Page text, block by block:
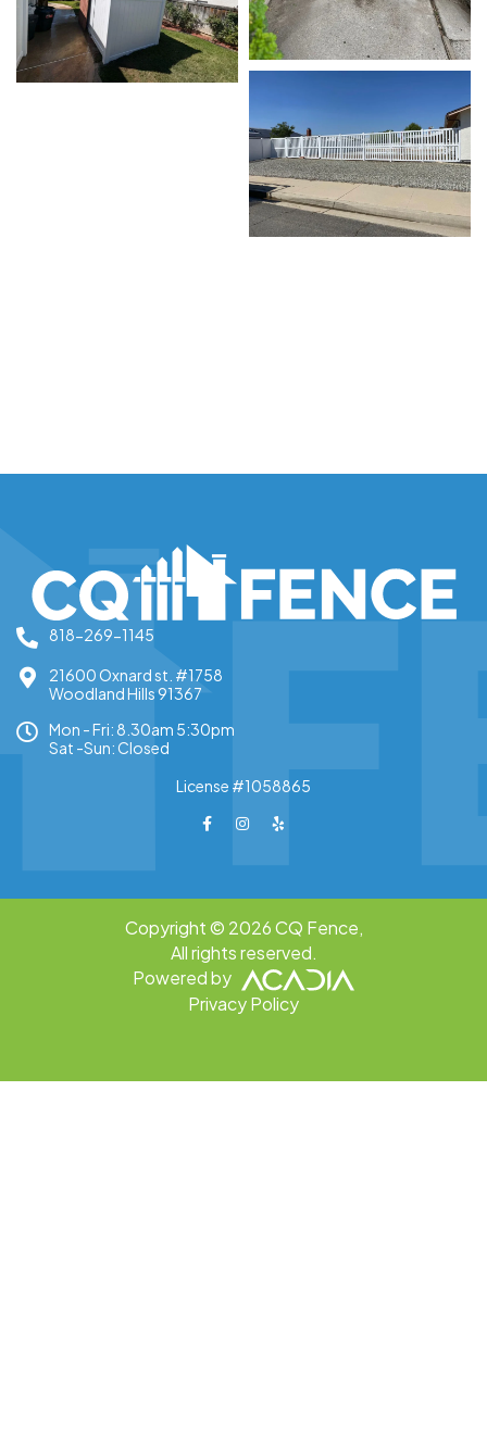
818-269-1145
21600 Oxnard st. #1758
Woodland Hills 91367
Mon - Fri: 8.30am 5:30pm
Sat -Sun: Closed
License #1058865
Copyright © 2026 CQ Fence,
All rights reserved.
Powered by
Privacy Policy